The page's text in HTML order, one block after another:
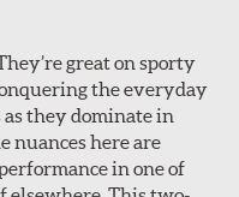
great on sporty
the everyday
as they dominate in
nuances here are
in one of